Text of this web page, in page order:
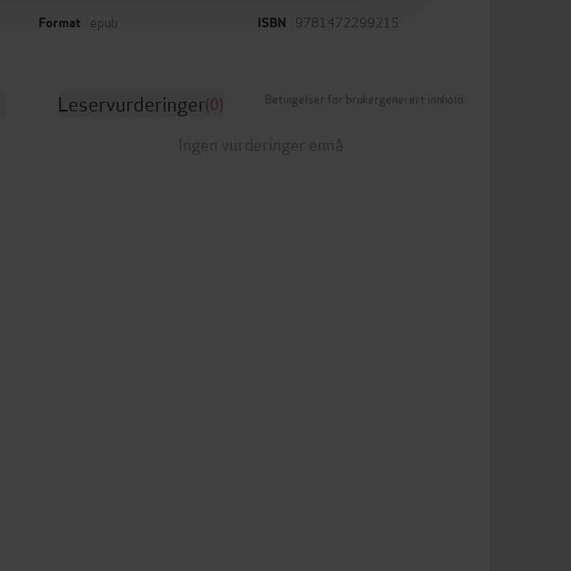
Format epub ISBN 9781472299215
Leservurderinger(0) Betingelser for brukergenerert innhold
Ingen vurderinger ennå